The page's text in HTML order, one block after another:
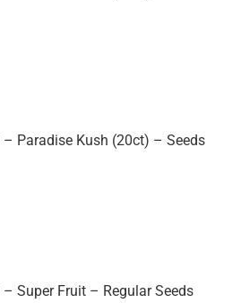
Paradise Kush (20ct) – Seeds
Super Fruit – Regular Seeds